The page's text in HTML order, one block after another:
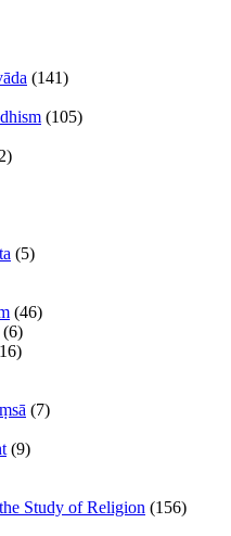
(141)
(105)
(5)
(46)
(6)
(7)
(9)
Study of Religion (156)